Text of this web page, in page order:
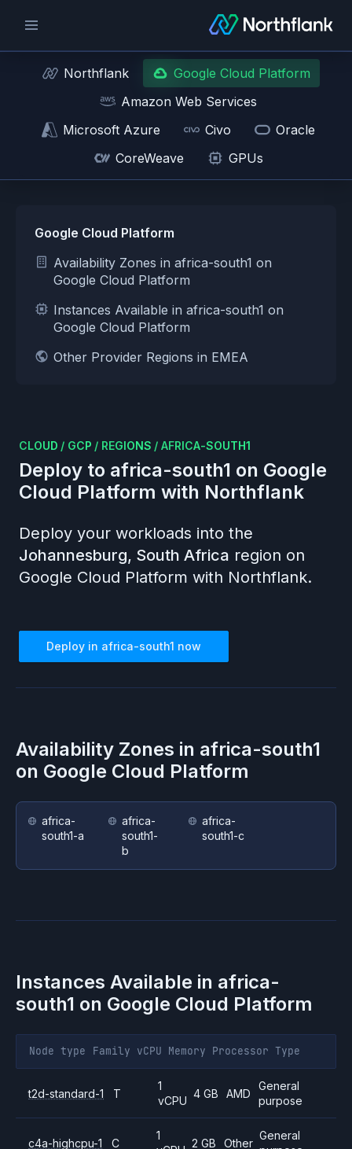
Northflank
Google Cloud Platform
Amazon Web Services
Microsoft Azure
Civo
Oracle
CoreWeave
GPUs
Google Cloud Platform
Availability Zones in africa-south1 on
Google Cloud Platform
Instances Available in africa-south1 on
Google Cloud Platform
Other Provider Regions in EMEA
CLOUD / GCP / REGIONS / AFRICA-SOUTH1
Deploy to africa-south1 on Google
Cloud Platform with Northflank
Deploy your workloads into the
Johannesburg, South Africa region on
Google Cloud Platform with Northflank.
Deploy in africa-south1 now
Availability Zones in africa-south1
on Google Cloud Platform
africa-
south1-a
africa-
south1-
b
africa-
south1-c
Instances Available in africa-
south1 on Google Cloud Platform
Node type Family vCPU Memory Processor Type
t2d-standard-1 T
1
vCPU
4 GB AMD
General
purpose
c4a-highcpu-1 C
1
2 GB Other
General